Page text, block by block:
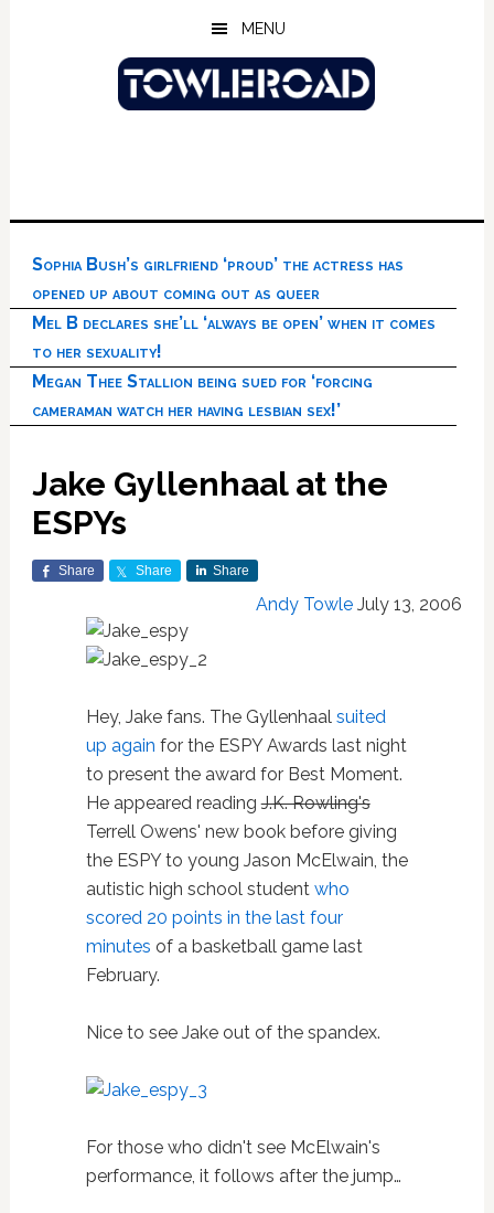
MENU
Sophia Bush’s girlfriend ‘proud’ the actress has
opened up about coming out as queer
Mel B declares she’ll ‘always be open’ when it comes
to her sexuality!
Megan Thee Stallion being sued for ‘forcing
cameraman watch her having lesbian sex!’
Jake Gyllenhaal at the
ESPYs
Share Share Share
Andy Towle July 13, 2006
Hey, Jake fans. The Gyllenhaal suited
up again for the ESPY Awards last night
to present the award for Best Moment.
He appeared readingJ.K. Rowling's
Terrell Owens' new book before giving
the ESPY to young Jason McElwain, the
autistic high school student who
scored 20 points in the last four
minutes of a basketball game last
February.
Nice to see Jake out of the spandex.
For those who didn't see McElwain's
performance, it follows after the jump…